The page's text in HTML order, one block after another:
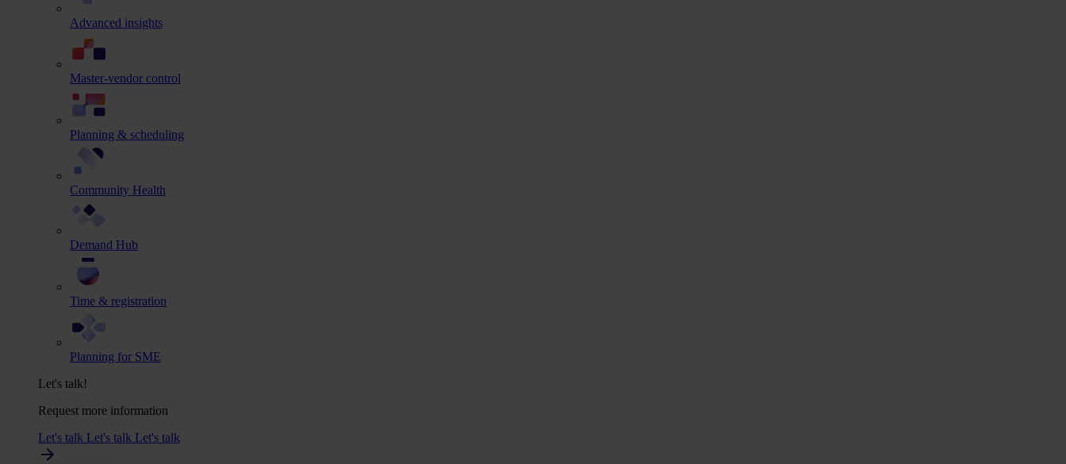
Advanced insights
Master-vendor control
Planning & scheduling
Community Health
Demand Hub
Time & registration
Planning for SME
Let's talk!
Request more information
Let's talk Let's talk Let's talk